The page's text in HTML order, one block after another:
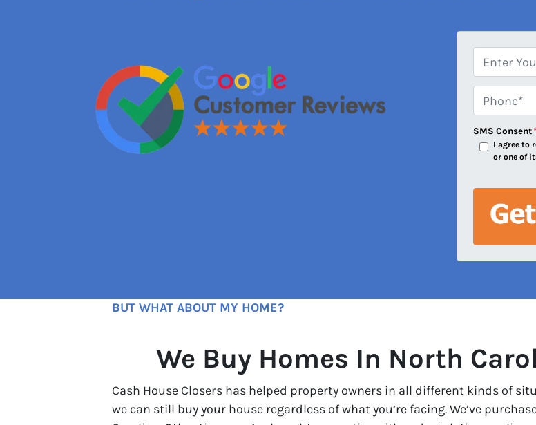
d
r
e
s
*
Phone* *
SMS Consent *
I agree to
or one of
BUT WHAT ABOUT MY HOME?
We Buy Homes In North
Cash House Closers has helped property owners in all different kinds of
we can still buy your house regardless of what you’re facing. We’ve